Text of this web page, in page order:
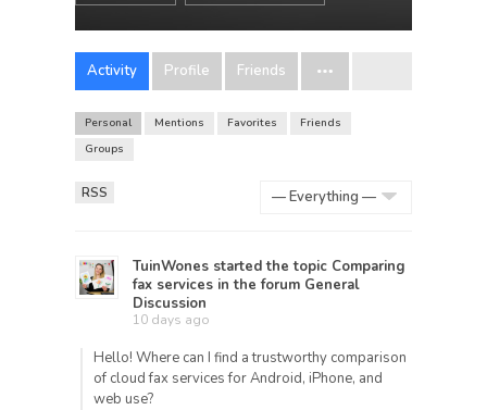
Activity Profile Friends
Personal Mentions Favorites
Friends
Groups
RSS
TuinWones started the topic Comparing
fax services in the forum General
Discussion
10 days ago
Hello! Where can I find a trustworthy comparison
of cloud fax services for Android, iPhone, and
web use?